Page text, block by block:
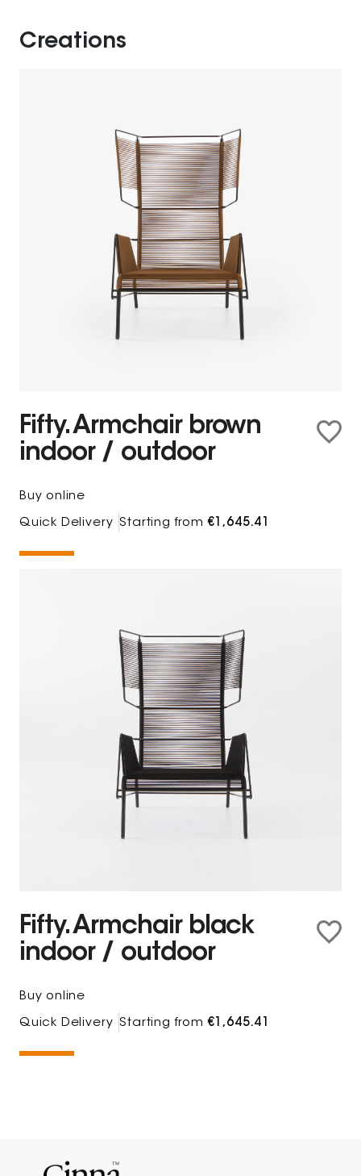
Creations
Fifty. Armchair brown
indoor / outdoor
Buy online
Quick Delivery Starting from€1,645.41
Fifty. Armchair black
indoor / outdoor
Buy online
Quick Delivery Starting from€1,645.41